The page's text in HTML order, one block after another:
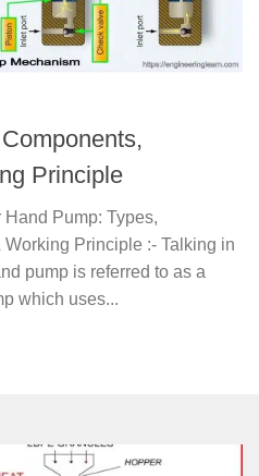
Principle
Pump: Types,
Principle :- Talking in
pump is referred to as a
which uses...